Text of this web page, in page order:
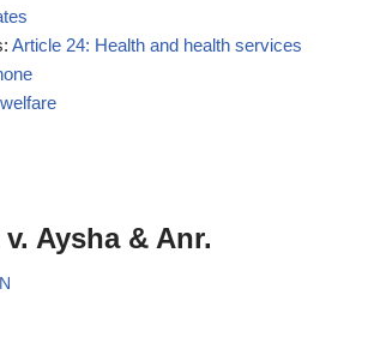
Article 24: Health and health services
Aysha & Anr.